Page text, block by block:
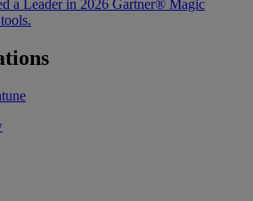
a Leader in 2026 Gartner® Magic